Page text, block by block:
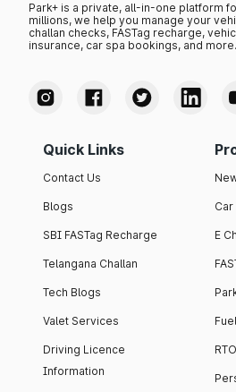
Park+ is a private, all-in-one platform
millions, we help you manage your
challan checks, FASTag recharge,
insurance, car spa bookings, and more.
Quick Links
Contact Us
Blogs
SBI FASTag Recharge
Telangana Challan
Tech Blogs
Valet Services
Driving Licence
Information
E